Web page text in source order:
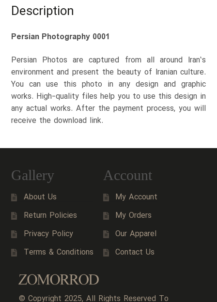
Description
Persian Photography 0001
Persian Photos are captured from all around Iran’s
environment and present the beauty of Iranian culture.
You can use this photo in any design and graphic
works. High-quality files help you to use this design in
any actual works. After the payment process, you will
receive the download link.
Gallery
About Us
Return Policies
Privacy Policy
Terms & Conditions
Account
My Account
My Orders
Our Apparel
Contact Us
© Copyright 2025, All Rights Reserved To